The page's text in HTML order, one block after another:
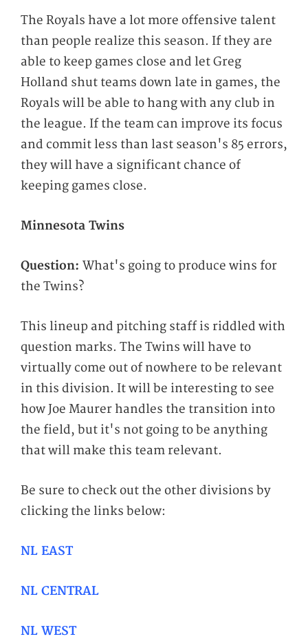
The Royals have a lot more offensive talent
than people realize this season. If they are
able to keep games close and let Greg
Holland shut teams down late in games, the
Royals will be able to hang with any club in
the league. If the team can improve its focus
and commit less than last season's 85 errors,
they will have a significant chance of
keeping games close.
Minnesota Twins
Question: What's going to produce wins for
the Twins?
This lineup and pitching staff is riddled with
question marks. The Twins will have to
virtually come out of nowhere to be relevant
in this division. It will be interesting to see
how Joe Maurer handles the transition into
the field, but it's not going to be anything
that will make this team relevant.
Be sure to check out the other divisions by
clicking the links below:
NL EAST
NL CENTRAL
NL WEST